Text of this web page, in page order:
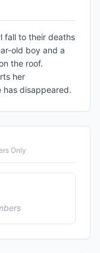
fall to their deaths
old boy and a
the roof.
her
has disappeared.
Only